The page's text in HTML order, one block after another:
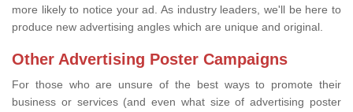
more likely to notice your ad. As industry leaders, we'll be here to
produce new advertising angles which are unique and original.
Other Advertising Poster Campaigns
For those who are unsure of the best ways to promote their
business or services (and even what size of advertising poster